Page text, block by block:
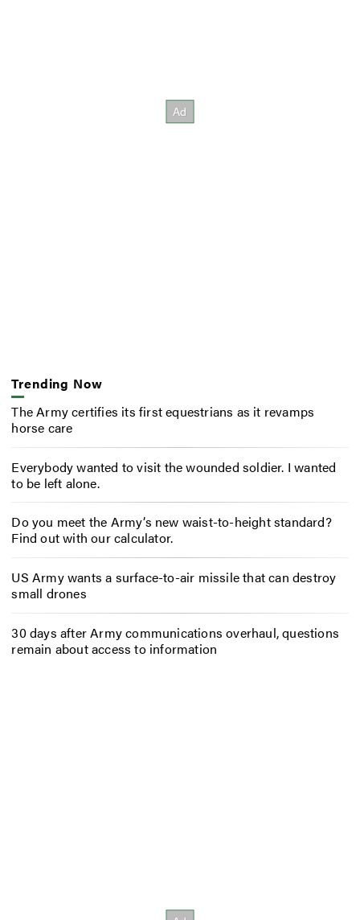
Trending Now
The Army certifies its first equestrians as it revamps
horse care
Everybody wanted to visit the wounded soldier. I wanted
to be left alone.
Do you meet the Army’s new waist-to-height standard?
Find out with our calculator.
US Army wants a surface-to-air missile that can destroy
small drones
30 days after Army communications overhaul, questions
remain about access to information